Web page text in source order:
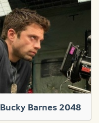
Bucky Barnes 2048